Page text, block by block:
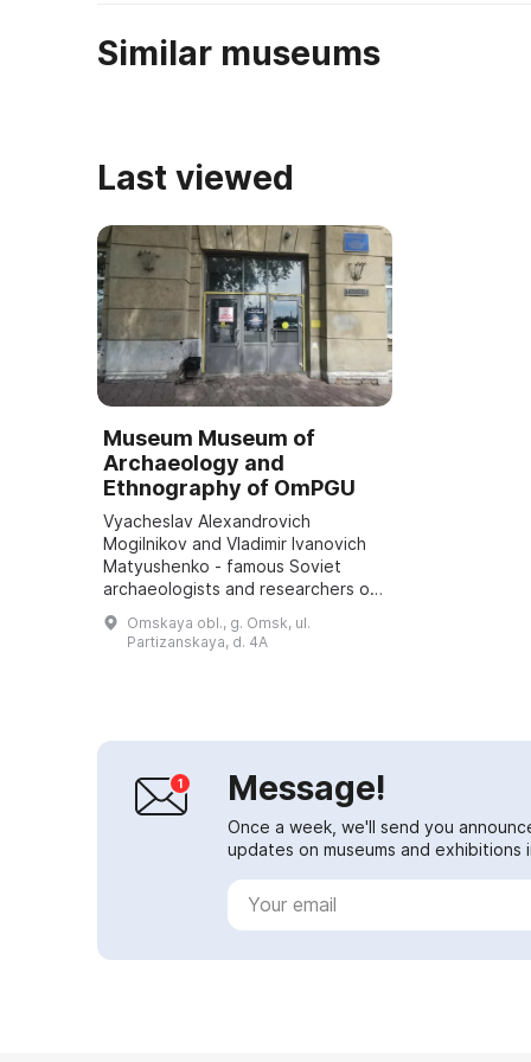
Similar museums
Last viewed
Museum Museum of
Archaeology and
Ethnography of OmPGU
Vyacheslav Alexandrovich
Mogilnikov and Vladimir Ivanovich
Matyushenko - famous Soviet
archaeologists and researchers of
Western Siberia and the Altai -
brought material for the first
collections of t...
Omskaya obl., g. Omsk, ul.
Partizanskaya, d. 4A
Message!
Once a week, we'll send you
updates on museums and